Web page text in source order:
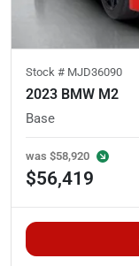
Stock # MJD36090
2023 BMW M2
Base
was $58,920
$56,419